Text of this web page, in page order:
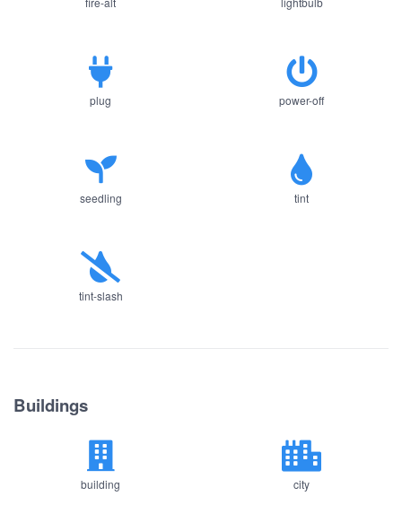
plug power-off
seedling tint
tint-slash
Buildings
building city